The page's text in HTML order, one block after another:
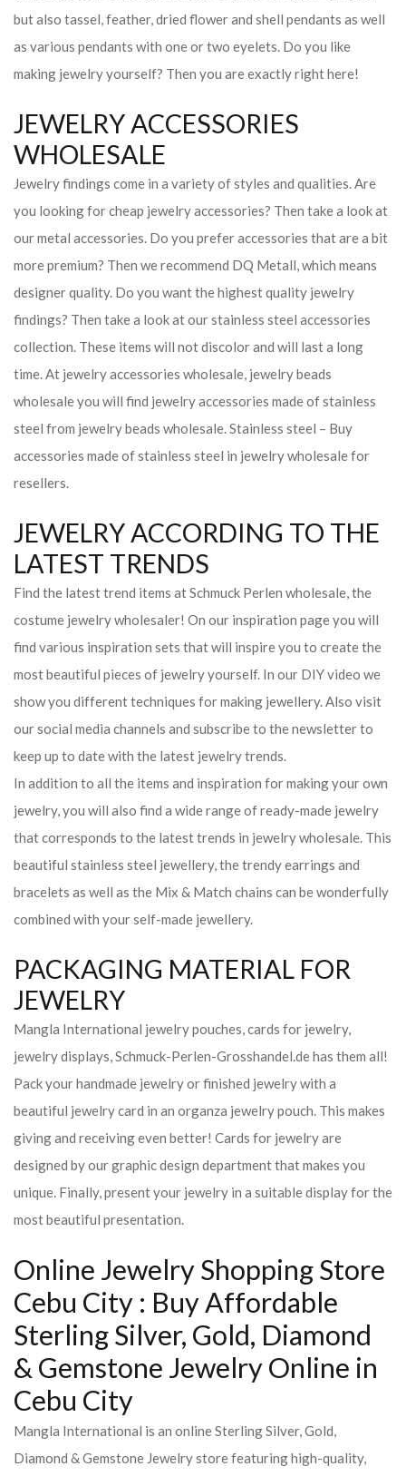
but also tassel, feather, dried flower and shell pendants as well
as various pendants with one or two eyelets. Do you like
making jewelry yourself? Then you are exactly right here!
JEWELRY ACCESSORIES
WHOLESALE
Jewelry findings come in a variety of styles and qualities. Are
you looking for cheap jewelry accessories? Then take a look at
our metal accessories. Do you prefer accessories that are a bit
more premium? Then we recommend DQ Metall, which means
designer quality. Do you want the highest quality jewelry
findings? Then take a look at our stainless steel accessories
collection. These items will not discolor and will last a long
time. At jewelry accessories wholesale, jewelry beads
wholesale you will find jewelry accessories made of stainless
steel from jewelry beads wholesale. Stainless steel – Buy
accessories made of stainless steel in jewelry wholesale for
resellers.
JEWELRY ACCORDING TO THE
LATEST TRENDS
Find the latest trend items at Schmuck Perlen wholesale, the
costume jewelry wholesaler! On our inspiration page you will
find various inspiration sets that will inspire you to create the
most beautiful pieces of jewelry yourself. In our DIY video we
show you different techniques for making jewellery. Also visit
our social media channels and subscribe to the newsletter to
keep up to date with the latest jewelry trends.
In addition to all the items and inspiration for making your own
jewelry, you will also find a wide range of ready-made jewelry
that corresponds to the latest trends in jewelry wholesale. This
beautiful stainless steel jewellery, the trendy earrings and
bracelets as well as the Mix & Match chains can be wonderfully
combined with your self-made jewellery.
PACKAGING MATERIAL FOR
JEWELRY
Mangla International jewelry pouches, cards for jewelry,
jewelry displays, Schmuck-Perlen-Grosshandel.de has them all!
Pack your handmade jewelry or finished jewelry with a
beautiful jewelry card in an organza jewelry pouch. This makes
giving and receiving even better! Cards for jewelry are
designed by our graphic design department that makes you
unique. Finally, present your jewelry in a suitable display for the
most beautiful presentation.
Online Jewelry Shopping Store
Cebu City : Buy Affordable
Sterling Silver, Gold, Diamond
& Gemstone Jewelry Online in
Cebu City
Mangla International is an online Sterling Silver, Gold,
Diamond & Gemstone Jewelry store featuring high-quality,